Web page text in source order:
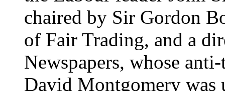
chaired by Sir Gordon
of Fair Trading, and a
Newspapers, whose
David Montgomery was